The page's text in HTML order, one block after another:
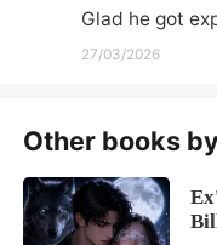
Glad he got
27/03/2026
Other books